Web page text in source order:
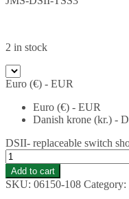
2 in stock
Euro (€) - EUR
Euro (€) - EUR
Danish krone (kr.) -
DSII- replaceable switch
Add to cart
SKU: 06150-108 Category: